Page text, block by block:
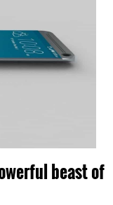
beast of